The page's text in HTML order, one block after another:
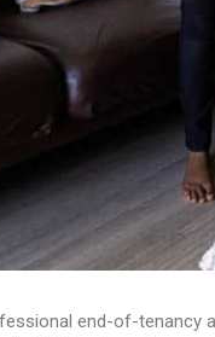
end-of-tenancy